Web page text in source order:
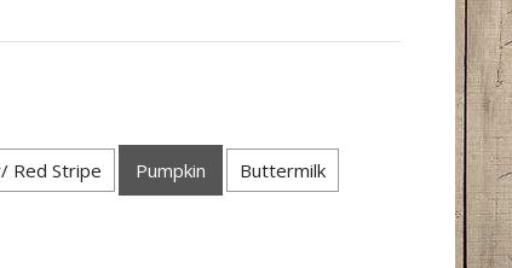
Red Stripe Pumpkin Buttermilk